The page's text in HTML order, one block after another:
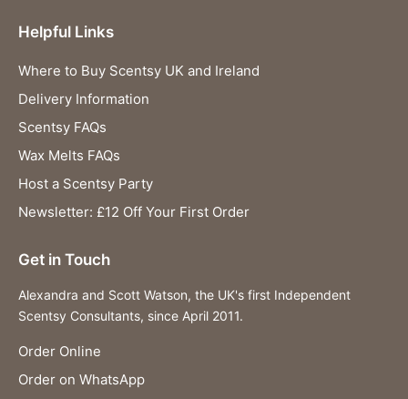
Helpful Links
Where to Buy Scentsy UK and Ireland
Delivery Information
Scentsy FAQs
Wax Melts FAQs
Host a Scentsy Party
Newsletter: £12 Off Your First Order
Get in Touch
Alexandra and Scott Watson, the UK's first Independent
Scentsy Consultants, since April 2011.
Order Online
Order on WhatsApp